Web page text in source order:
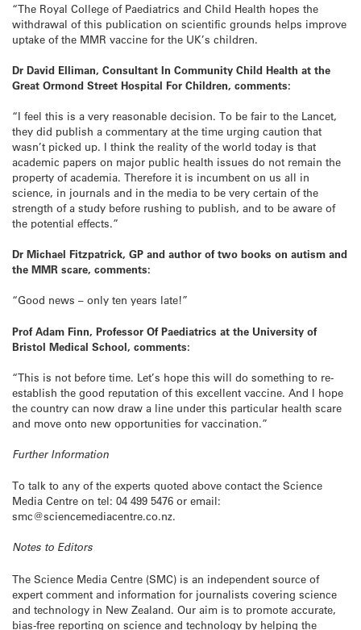
“The Royal College of Paediatrics and Child Health hopes the
withdrawal of this publication on scientific grounds helps improve
uptake of the MMR vaccine for the UK’s children.
Dr David Elliman, Consultant In Community Child Health at the
Great Ormond Street Hospital For Children, comments:
“I feel this is a very reasonable decision. To be fair to the Lancet,
they did publish a commentary at the time urging caution that
wasn’t picked up. I think the reality of the world today is that
academic papers on major public health issues do not remain the
property of academia. Therefore it is incumbent on us all in
science, in journals and in the media to be very certain of the
strength of a study before rushing to publish, and to be aware of
the potential effects.”
Dr Michael Fitzpatrick, GP and author of two books on autism and
the MMR scare, comments:
“Good news – only ten years late!”
Prof Adam Finn, Professor Of Paediatrics at the University of
Bristol Medical School, comments:
“This is not before time. Let’s hope this will do something to re-
establish the good reputation of this excellent vaccine. And I hope
the country can now draw a line under this particular health scare
and move onto new opportunities for vaccination.”
Further Information
To talk to any of the experts quoted above contact the Science
Media Centre on tel: 04 499 5476 or email:
smc@sciencemediacentre.co.nz.
Notes to Editors
The Science Media Centre (SMC) is an independent source of
expert comment and information for journalists covering science
and technology in New Zealand. Our aim is to promote accurate,
bias-free reporting on science and technology by helping the